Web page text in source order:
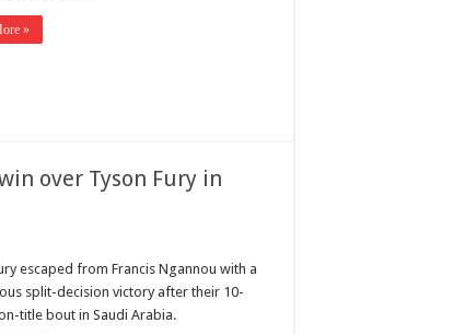
»
over Tyson Fury in
escaped from Francis Ngannou with a
split-decision victory after their 10-
title bout in Saudi Arabia.